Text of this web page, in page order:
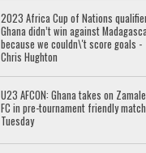
2023 Africa Cup of Nations
Ghana didn’t win against
because we couldn\'t score goals -
Chris Hughton
U23 AFCON: Ghana takes on
FC in pre-tournament friendly
Tuesday